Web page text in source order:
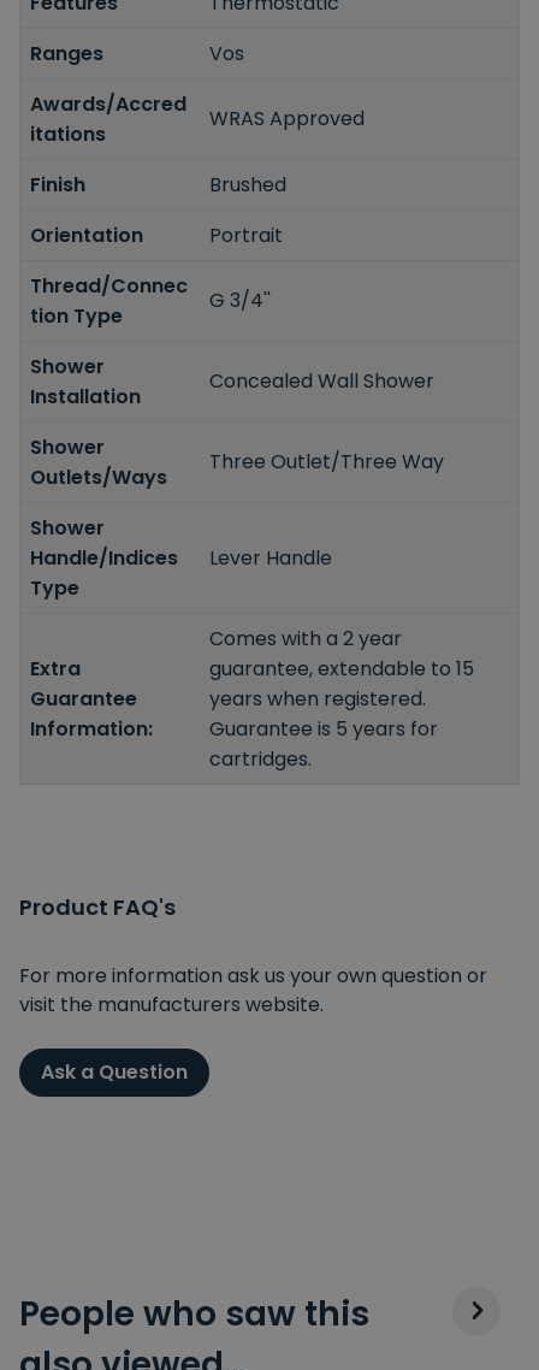
Ranges
Vos
Awards/Accred
itations
WRAS Approved
Finish
Brushed
Orientation
Portrait
Thread/Connec
tion Type
G 3/4''
Shower
Installation
Concealed Wall Shower
Shower
Outlets/Ways
Three Outlet/Three Way
Shower
Handle/Indices
Type
Lever Handle
Extra
Guarantee
Information:
Comes with a 2 year
guarantee, extendable to 15
years when registered.
Guarantee is 5 years for
cartridges.
Product FAQ's
For more information ask us your own question or
visit the manufacturers website.
Ask a Question
People who saw this